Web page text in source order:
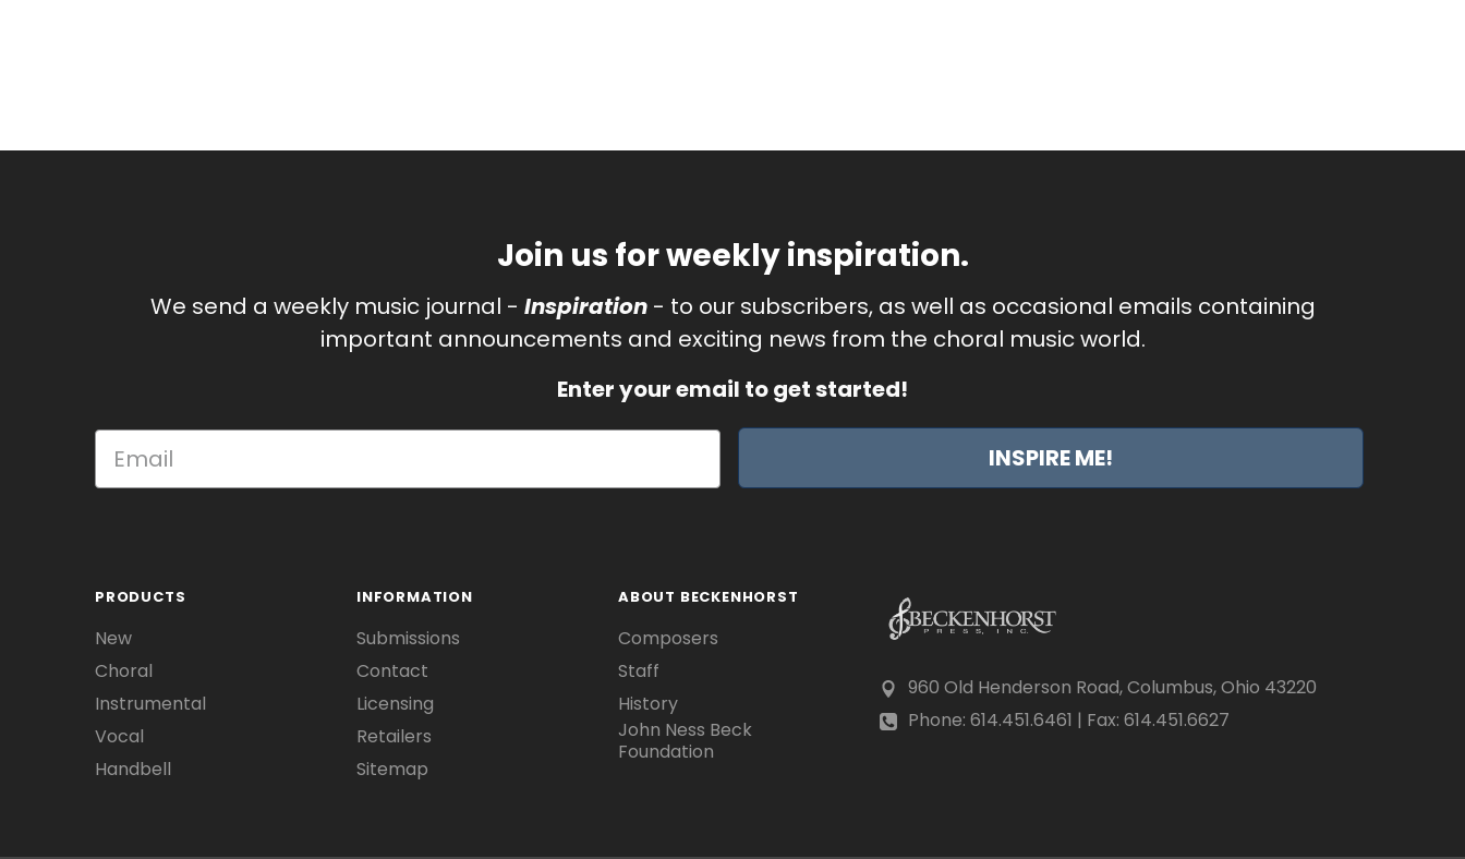
Join us for weekly inspiration.
We send a weekly music journal - Inspiration- to our subscribers, as well as occasional emails containing
important announcements and exciting news from the choral music world.
Enter your email to get started!
INSPIRE ME!
PRODUCTS
New
Choral
Instrumental
Vocal
Handbell
INFORMATION
Submissions
Contact
Licensing
Retailers
Sitemap
ABOUT BECKENHORST
Composers
Staff
History
John Ness Beck
Foundation
960 Old Henderson Road, Columbus, Ohio 43220
Phone: 614.451.6461 | Fax: 614.451.6627